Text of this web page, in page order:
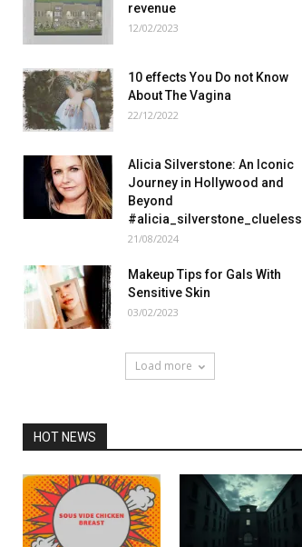
revenue
12/02/2023
10 effects You Do not Know
About The Vagina
22/12/2022
Alicia Silverstone: An Iconic
Journey in Hollywood and
Beyond
#alicia_silverstone_clueless
21/08/2024
Makeup Tips for Gals With
Sensitive Skin
03/02/2023
Load more
HOT NEWS